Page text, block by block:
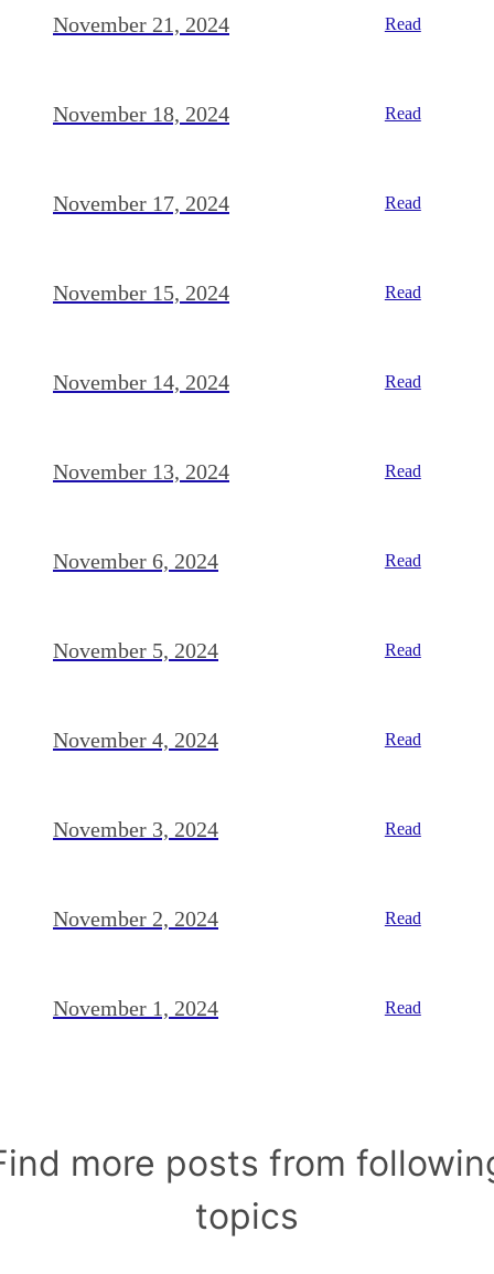
November 21, 2024 Read
November 18, 2024 Read
November 17, 2024 Read
November 15, 2024 Read
November 14, 2024 Read
November 13, 2024 Read
November 6, 2024 Read
November 5, 2024 Read
November 4, 2024 Read
November 3, 2024 Read
November 2, 2024 Read
November 1, 2024 Read
more posts from
topics